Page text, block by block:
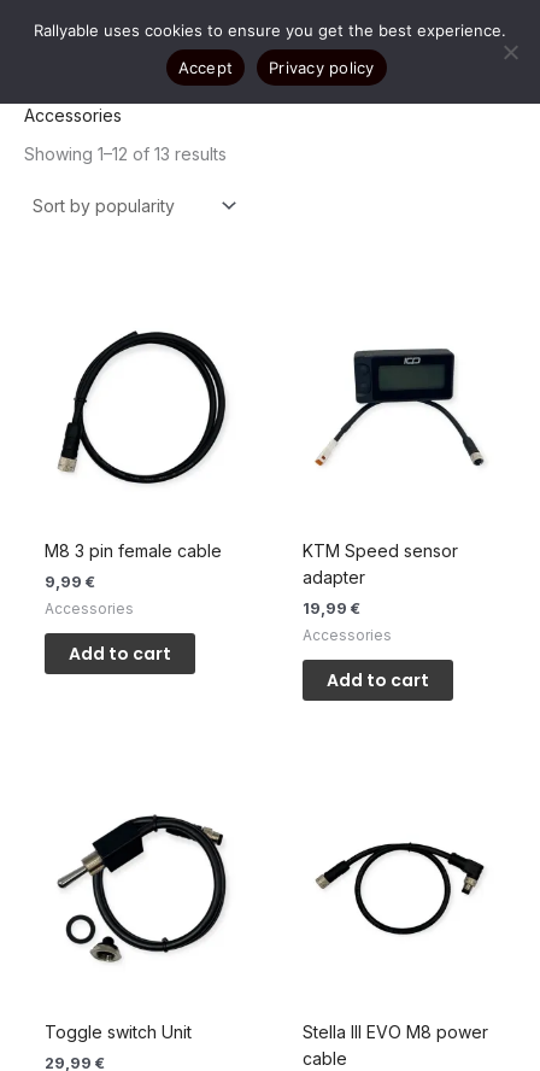
Accessories
Showing 1–12 of 13 results
M8 3 pin female cable
9,99 €
Accessories
Add to cart
KTM Speed sensor
adapter
19,99 €
Accessories
Add to cart
Toggle switch Unit
29,99 €
Stella III EVO M8 power
cable
Rallyable uses cookies to ensure you get the best experience.
Accept
Privacy policy